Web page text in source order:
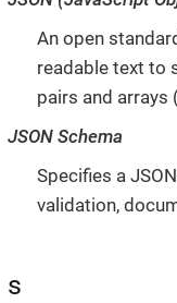
An open
readable text to
pairs and arrays
JSON Schema
Specifies a
validation,
s